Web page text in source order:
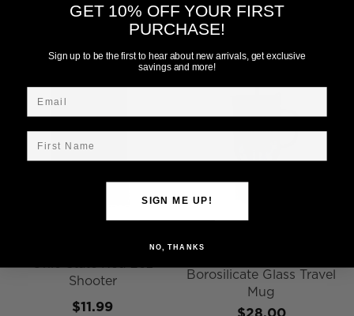
Ohio State Red 2oz
Shooter
$11.99
Borosilicate Glass Travel
Mug
GET 10% OFF YOUR FIRST
PURCHASE!
Sign up to be the first to hear about new arrivals, get exclusive
savings and more!
SIGN ME UP!
NO, THANKS